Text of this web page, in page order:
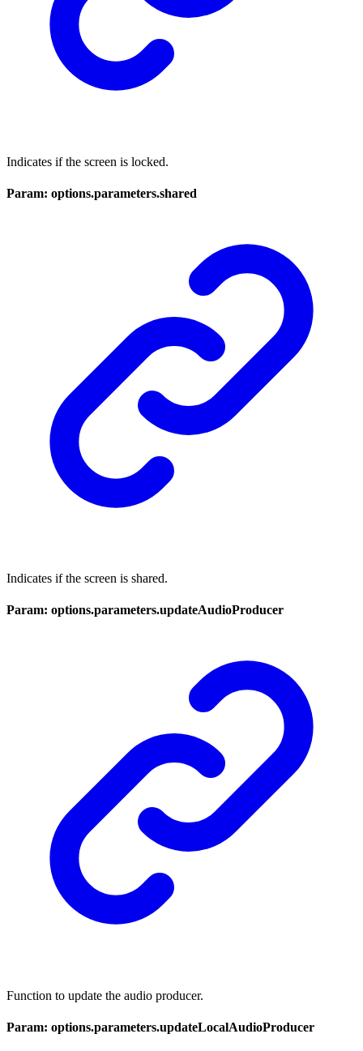
Indicates if the screen is locked.
Param: options.parameters.shared
Indicates if the screen is shared.
Param: options.parameters.updateAudioProducer
Function to update the audio producer.
Param: options.parameters.updateLocalAudioProducer